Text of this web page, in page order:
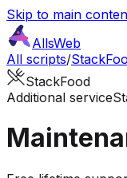
Skip to main
AllsWeb
All scripts/
StackFood
Additional service